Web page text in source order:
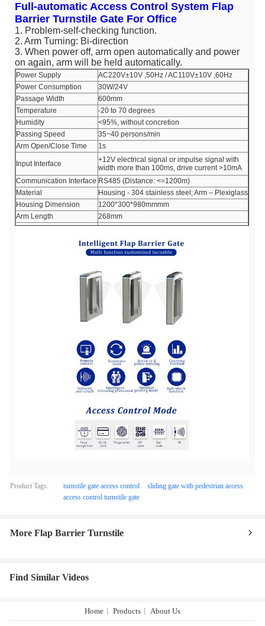
Full-automatic Access Control System Flap
Barrier Turnstile Gate For Office​
1. Problem-self-checking function.
2. Arm Turning: Bi-direction
3. When power off, arm open automatically and power
on again, arm will be held automatically.
Power Supply
AC220V±10V ,50Hz / AC110V±10V ,60Hz
Power Consumption
30W/24V
Passage Width
600mm
Temperature
-20 to 70 degrees
Humidity
<95%, without concretion
Passing Speed
35~40 persons/min
Arm Open/Close Time
1s
Input Interface
+12V electrical signal or impulse signal with
width more than 100ms, drive current >10mA
Communication Interface RS485 (Distance: <=1200m)
Material
Housing - 304 stainless steel; Arm – Plexiglass
Housing Dimension
1200*300*980mmmm
Arm Length
268mm
Working Environment
Indoors or outdoors with shed
Product Tags: turnstile gate access control
sliding gate with pedestrian access
access control turnstile gate
More Flap Barrier Turnstile
Find Similar Videos
Home Products About Us